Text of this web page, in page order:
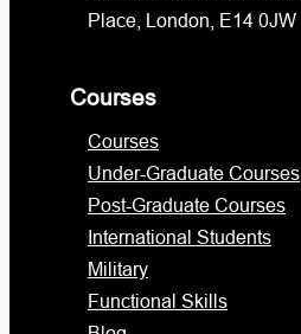
Place, London, E14 0JW
Courses
Courses
Under-Graduate Courses
Post-Graduate Courses
International Students
Military
Functional Skills